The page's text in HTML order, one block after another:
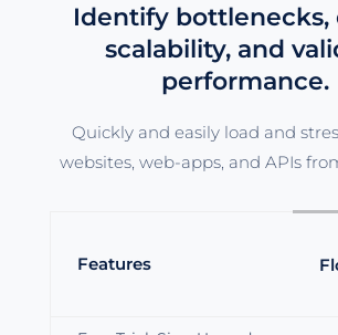
Identify bottlenecks,
scalability, and
performance.
Quickly and easily load and
websites, web-apps, and APIs
Features